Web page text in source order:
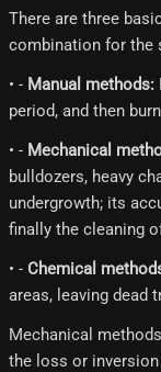
There are three
combination for the
• - Manual methods:
period, and then
• - Mechanical
bulldozers, heavy
undergrowth; its
finally the cleaning
• - Chemical
areas, leaving dead
Mechanical
the loss or